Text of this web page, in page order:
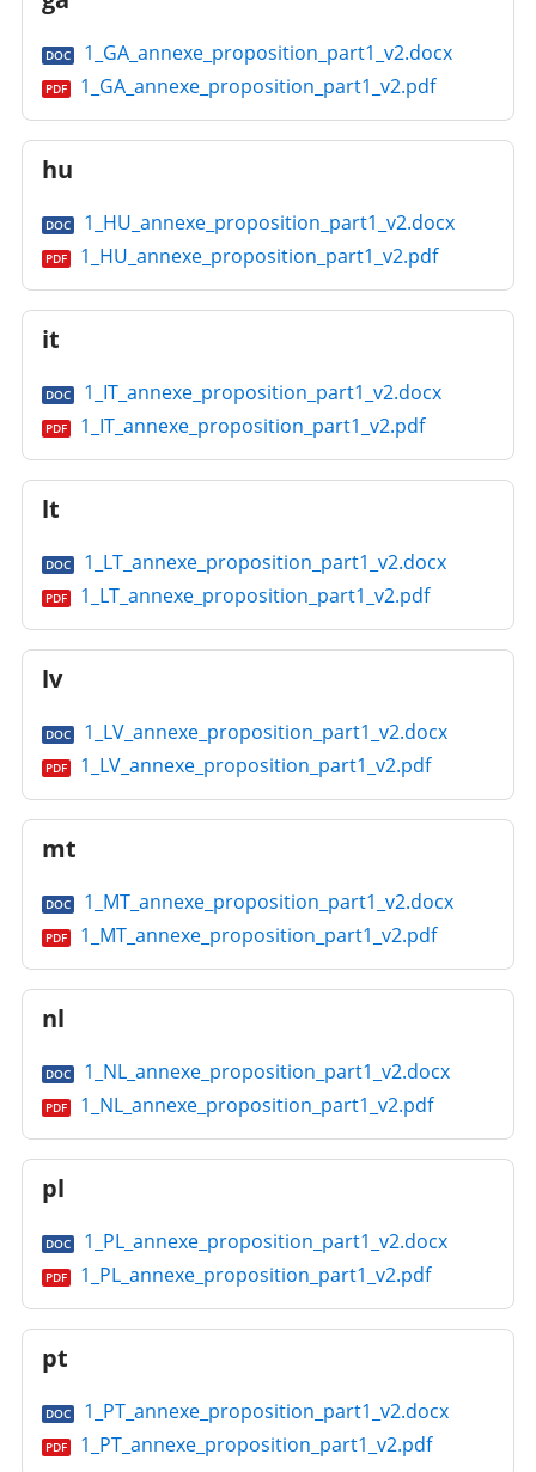
DOC 1_GA_annexe_proposition_part1_v2.docx
PDF 1_GA_annexe_proposition_part1_v2.pdf
hu
DOC 1_HU_annexe_proposition_part1_v2.docx
PDF 1_HU_annexe_proposition_part1_v2.pdf
it
DOC 1_IT_annexe_proposition_part1_v2.docx
PDF 1_IT_annexe_proposition_part1_v2.pdf
lt
DOC 1_LT_annexe_proposition_part1_v2.docx
PDF 1_LT_annexe_proposition_part1_v2.pdf
lv
DOC 1_LV_annexe_proposition_part1_v2.docx
PDF 1_LV_annexe_proposition_part1_v2.pdf
mt
DOC 1_MT_annexe_proposition_part1_v2.docx
PDF 1_MT_annexe_proposition_part1_v2.pdf
nl
DOC 1_NL_annexe_proposition_part1_v2.docx
PDF 1_NL_annexe_proposition_part1_v2.pdf
pl
DOC 1_PL_annexe_proposition_part1_v2.docx
PDF 1_PL_annexe_proposition_part1_v2.pdf
pt
DOC 1_PT_annexe_proposition_part1_v2.docx
PDF 1_PT_annexe_proposition_part1_v2.pdf